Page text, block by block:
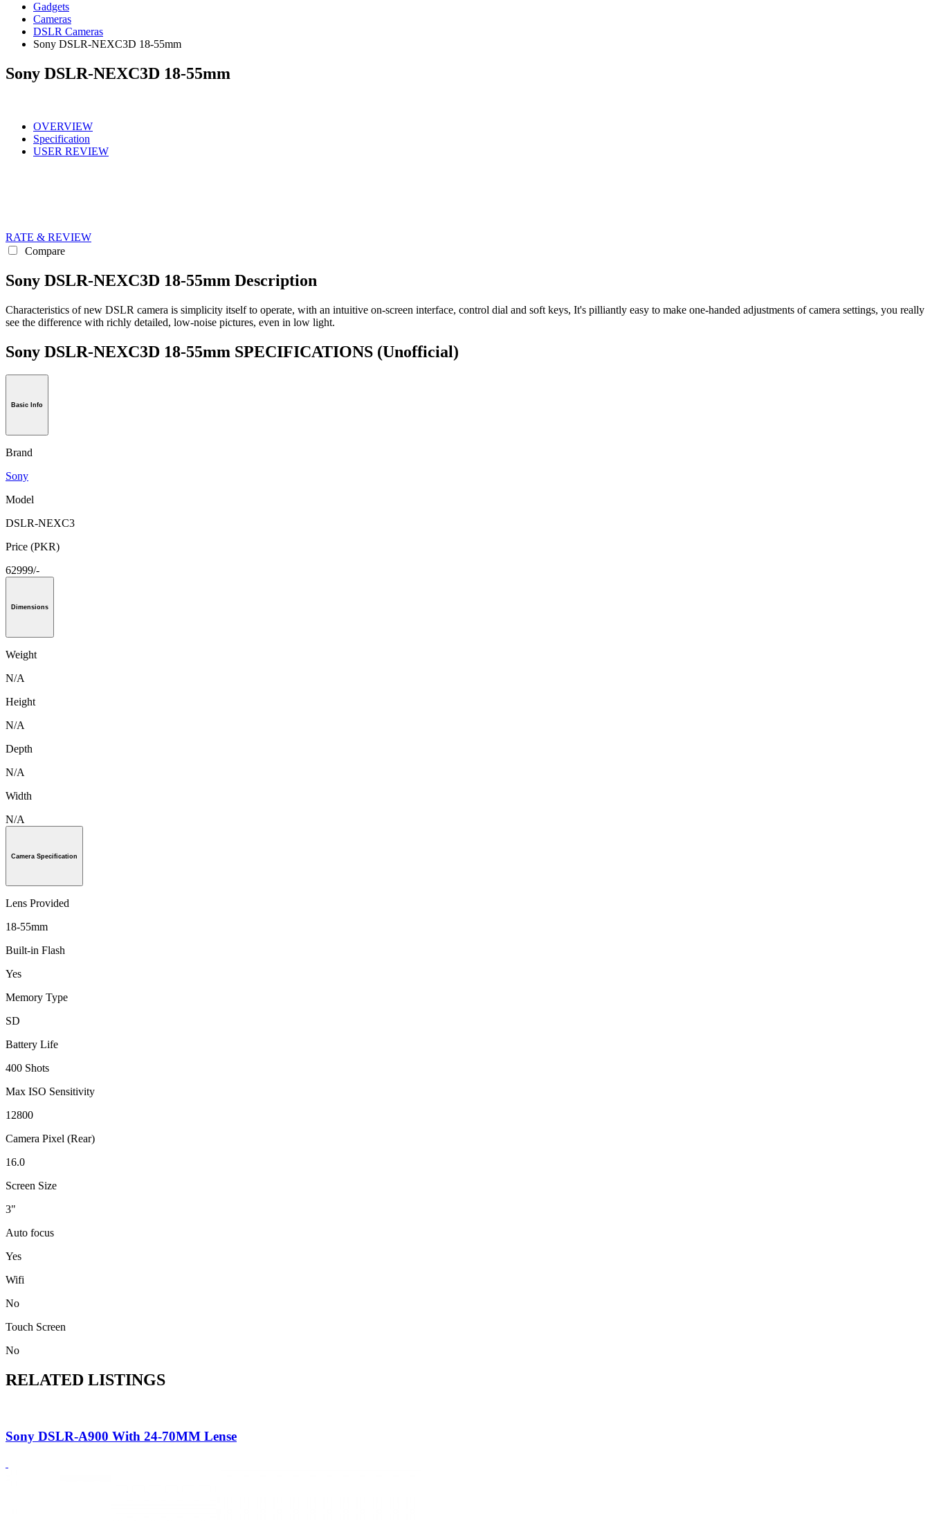
Gadgets
Cameras
DSLR Cameras
Sony DSLR-NEXC3D 18-55mm
Sony DSLR-NEXC3D 18-55mm
OVERVIEW
Specification
USER REVIEW
RATE & REVIEW
Compare
Sony DSLR-NEXC3D 18-55mm Description
Characteristics of new DSLR camera is simplicity itself to operate, with an intuitive on-screen interface, control dial and soft keys, It's pilliantly easy to make one-handed adjustments of camera settings, you really
see the difference with richly detailed, low-noise pictures, even in low light.
Sony DSLR-NEXC3D 18-55mm SPECIFICATIONS (Unofficial)
Basic Info
Brand
Sony
Model
DSLR-NEXC3
Price (PKR)
62999/-
Dimensions
Weight
N/A
Height
N/A
Depth
N/A
Width
N/A
Camera Specification
Lens Provided
18-55mm
Built-in Flash
Yes
Memory Type
SD
Battery Life
400 Shots
Max ISO Sensitivity
12800
Camera Pixel (Rear)
16.0
Screen Size
3"
Auto focus
Yes
Wifi
No
Touch Screen
No
RELATED LISTINGS
Sony DSLR-A900 With 24-70MM Lense